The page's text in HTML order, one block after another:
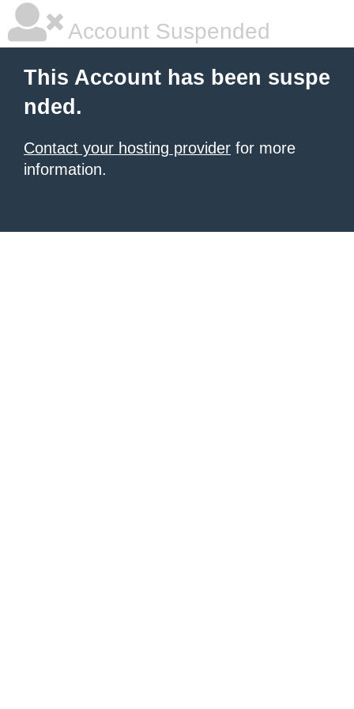
Account Suspended
This Account has been suspe
nded.
Contact your hosting provider for more
information.